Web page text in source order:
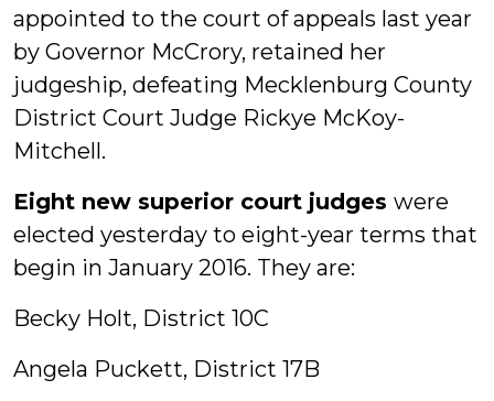
appointed to the court of appeals last year
by Governor McCrory, retained her
judgeship, defeating Mecklenburg County
District Court Judge Rickye McKoy-
Mitchell.
Eight new superior court judges were
elected yesterday to eight-year terms that
begin in January 2016. They are:
Becky Holt, District 10C
Angela Puckett, District 17B